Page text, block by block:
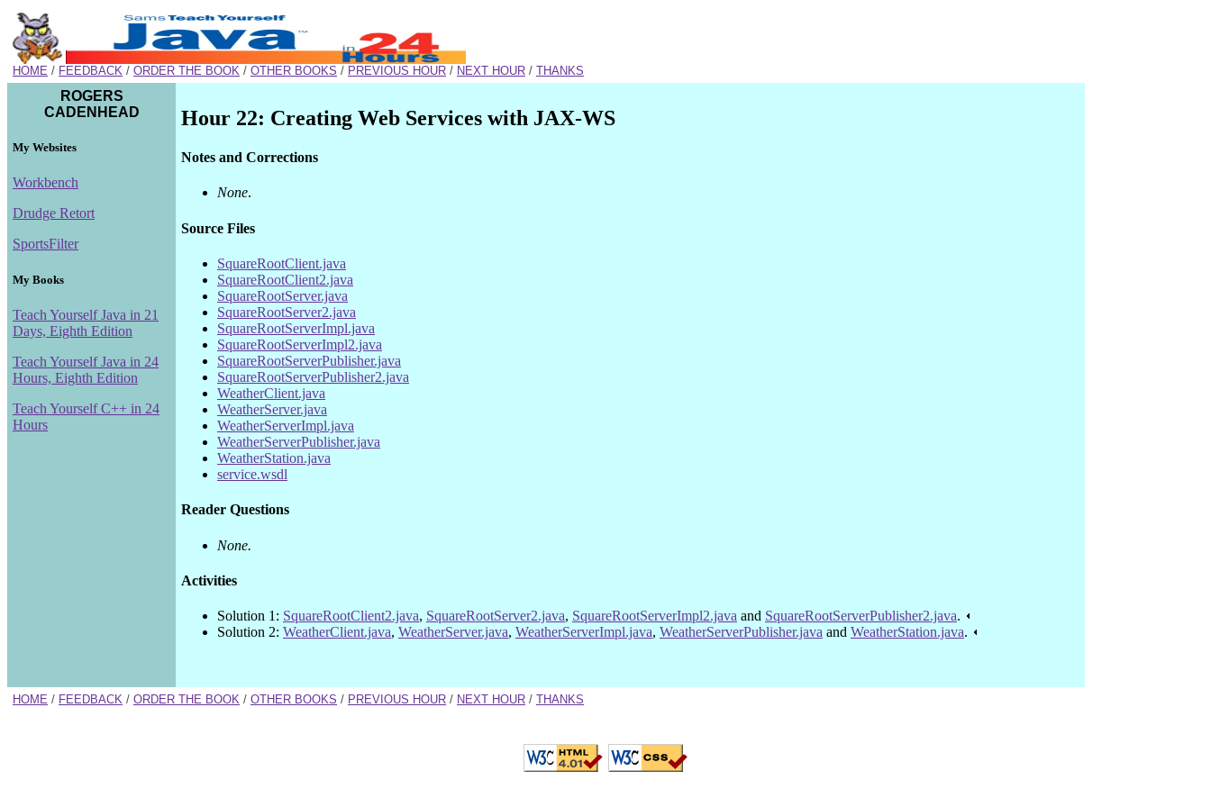
HOME / FEEDBACK / ORDER THE BOOK / OTHER BOOKS / PREVIOUS HOUR / NEXT HOUR / THANKS
ROGERS
CADENHEAD
My Websites
Workbench
Drudge Retort
SportsFilter
My Books
Teach Yourself Java in 21
Days, Eighth Edition
Teach Yourself Java in 24
Hours, Eighth Edition
Teach Yourself C++ in 24
Hours
Hour 22: Creating Web Services with JAX-WS
Notes and Corrections
None.
Source Files
SquareRootClient.java
SquareRootClient2.java
SquareRootServer.java
SquareRootServer2.java
SquareRootServerImpl.java
SquareRootServerImpl2.java
SquareRootServerPublisher.java
SquareRootServerPublisher2.java
WeatherClient.java
WeatherServer.java
WeatherServerImpl.java
WeatherServerPublisher.java
WeatherStation.java
service.wsdl
Reader Questions
None.
Activities
Solution 1: SquareRootClient2.java, SquareRootServer2.java, SquareRootServerImpl2.java and SquareRootServerPublisher2.java.
Solution 2: WeatherClient.java, WeatherServer.java, WeatherServerImpl.java, WeatherServerPublisher.java and WeatherStation.java.
HOME / FEEDBACK / ORDER THE BOOK / OTHER BOOKS / PREVIOUS HOUR / NEXT HOUR / THANKS